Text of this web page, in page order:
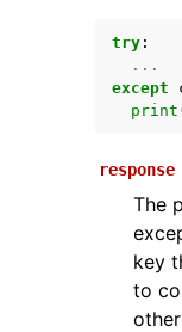
navigation of
try :
...
except
print
response
The
key
to